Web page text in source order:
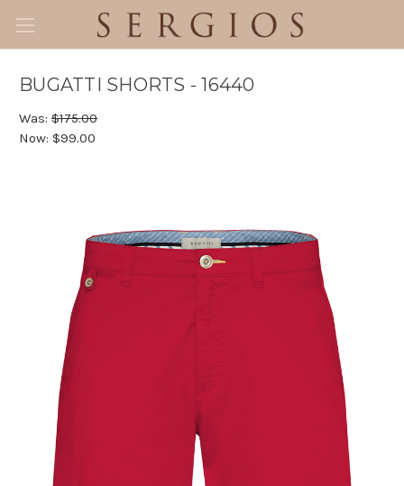
BUGATTI SHORTS - 16440
Was: $175.00
Now: $99.00